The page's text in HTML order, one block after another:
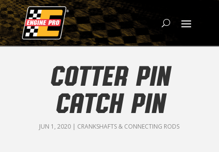
COTTER PIN
CATCH PIN
JUN 1, 2020 | CRANKSHAFTS & CONNECTING RODS